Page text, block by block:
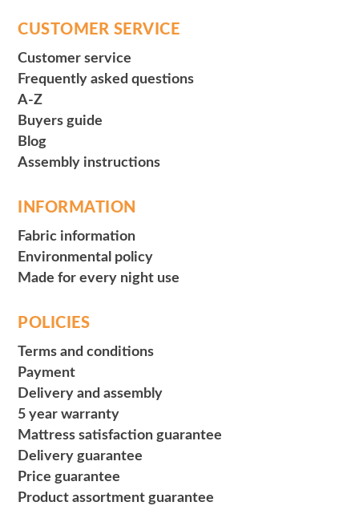
CUSTOMER SERVICE
Customer service
Frequently asked questions
A-Z
Buyers guide
Blog
Assembly instructions
INFORMATION
Fabric information
Environmental policy
Made for every night use
POLICIES
Terms and conditions
Payment
Delivery and assembly
5 year warranty
Mattress satisfaction guarantee
Delivery guarantee
Price guarantee
Product assortment guarantee